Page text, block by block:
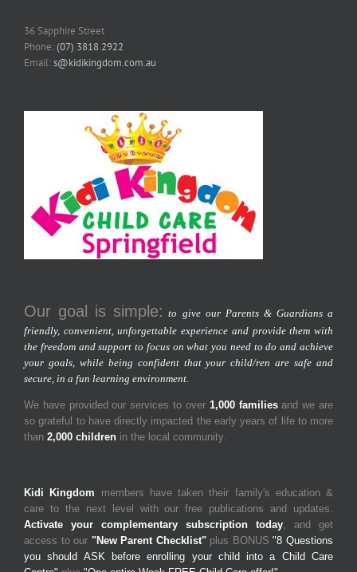
36 Sapphire Street
Phone:(07) 3818 2922
Email:s@kidikingdom.com.au
Our goal is simple: to give our Parents & Guardians a
friendly, convenient, unforgettable experience and provide them with
the freedom and support to focus on what you need to do and achieve
your goals, while being confident that your child/ren are safe and
secure, in a fun learning environment.
We have provided our services to over 1,000 familiesand we are
so grateful to have directly impacted the early years of life to more
than 2,000 children in the local community.
Kidi Kingdom members have taken their family's education &
care to the next level with our free publications and updates.
Activate your complementary subscription today , and get
access to our "New Parent Checklist"plus BONUS"8 Questions
you should ASK before enrolling your child into a Child Care